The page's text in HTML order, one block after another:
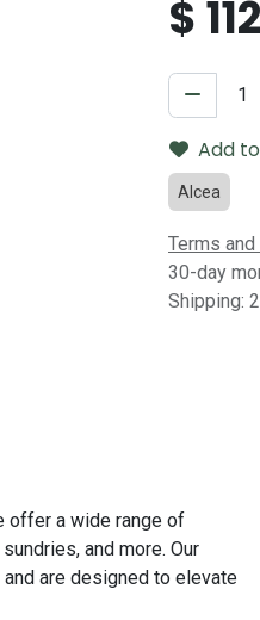
$
Add
Alcea
Terms
30-day
Shipping:
offer a wide range of
and more. Our
are designed to elevate